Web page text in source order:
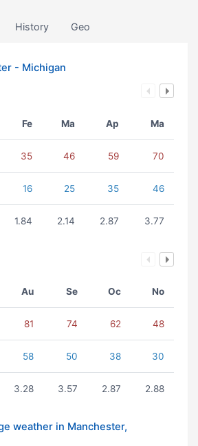
History Geo
- Michigan
Fe Ma Ap Ma
35 46 59 70
16 25 35 46
1.84 2.14 2.87 3.77
Au Se Oc No
81 74 62 48
58 50 38 30
3.28 3.57 2.87 2.88
weather in Manchester,